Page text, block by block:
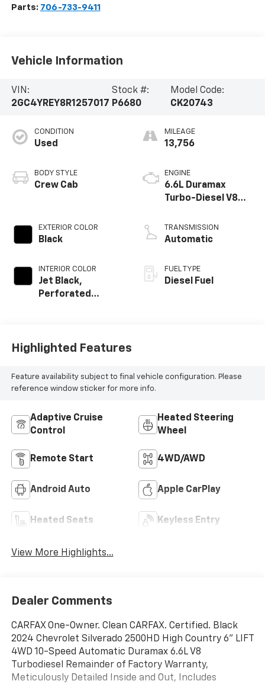
Parts: 706-733-9411
Vehicle Information
VIN:
2GC4YREY8R1257017
Stock #:
P6680
Model Code:
CK20743
CONDITION
Used
BODY STYLE
Crew Cab
EXTERIOR COLOR
Black
INTERIOR COLOR
Jet Black,
Perforated
MILEAGE
13,756
ENGINE
6.6L Duramax
Turbo-Diesel V8
TRANSMISSION
Automatic
FUEL TYPE
Diesel Fuel
Highlighted Features
Feature availability subject to final vehicle configuration. Please
reference window sticker for more info.
Adaptive Cruise
Control
Heated Steering
Wheel
Remote Start 4WD/AWD
Android Auto Apple CarPlay
Heated Seats Keyless Entry
View More Highlights...
Dealer Comments
CARFAX One-Owner. Clean CARFAX. Certified. Black
2024 Chevrolet Silverado 2500HD High Country 6'' LIFT
4WD 10-Speed Automatic Duramax 6.6L V8
Turbodiesel Remainder of Factory Warranty,
Meticulously Detailed Inside and Out, Includes